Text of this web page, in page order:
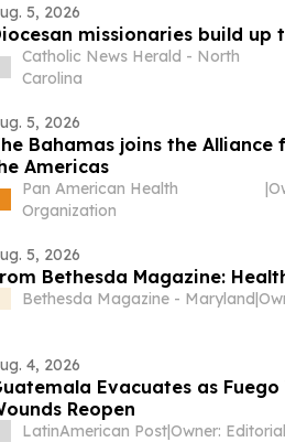
5, 2026
missionaries build up
Catholic News Herald - North
Carolina
5, 2026
Bahamas joins the
Americas
Pan American Health
Organization
|
5, 2026
Bethesda Magazine:
Bethesda Magazine - Maryland|
4, 2026
Evacuates as
Reopen
LatinAmerican Post|